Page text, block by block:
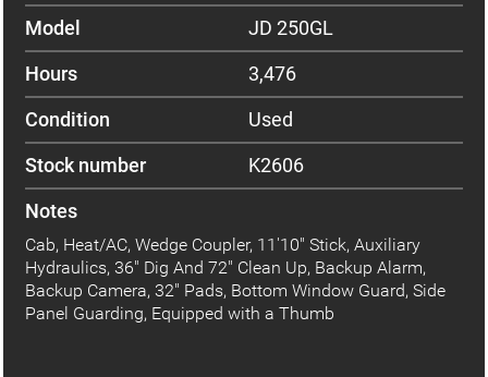
Model
JD 250GL
Hours
3,476
Condition
Used
Stock number
K2606
Notes
Cab, Heat/AC, Wedge Coupler, 11'10" Stick, Auxiliary
Hydraulics, 36" Dig And 72" Clean Up, Backup Alarm,
Backup Camera, 32" Pads, Bottom Window Guard, Side
Panel Guarding, Equipped with a Thumb